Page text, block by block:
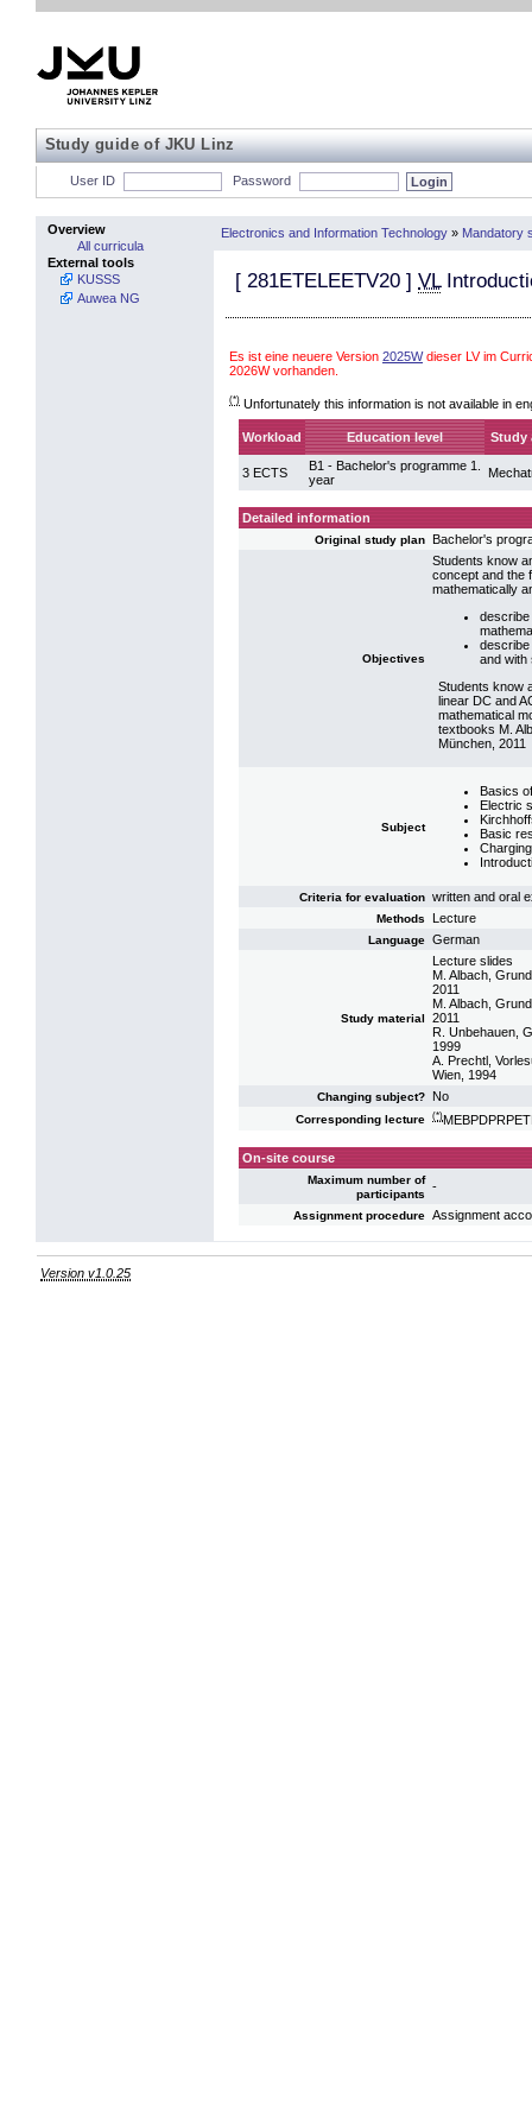
Study guide of JKU Linz
User ID Password
Overview
All curricula
External tools
KUSSS
Auwea NG
Electronics and Information Technology » Mandatory
[ 281ETELEETV20 ] VL
Es ist eine neuere Version 2025Wdieser LV im
2026W vorhanden.
(*) Unfortunately this information is not available in
Workload Education level Study
3 ECTS
B1 - Bachelor's programme 1.
year
Detailed information
Original study plan Bachelor's
Objectives
Students know
concept and the
mathematically
describe
describe
and with
Students know
linear DC and
mathematical
textbooks M.
München, 2011
Subject
Basics
Electric
Basic
Criteria for evaluation written and oral
Methods Lecture
Language German
Study material
Lecture slides
M. Albach,
2011
M. Albach,
2011
R. Unbehauen,
1999
A. Prechtl,
Wien, 1994
Changing subject? No
Corresponding lecture (*)
On-site course
Maximum number of
participants
-
Assignment procedure Assignment
Version v1.0.25